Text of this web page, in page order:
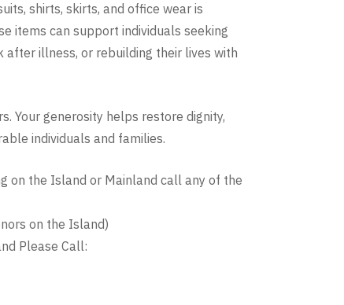
shirts, skirts, and office wear is
items can support individuals seeking
illness, or rebuilding their lives with
Your generosity helps restore dignity,
individuals and families.
on the Island or Mainland call any of the
on the Island)
Please Call: